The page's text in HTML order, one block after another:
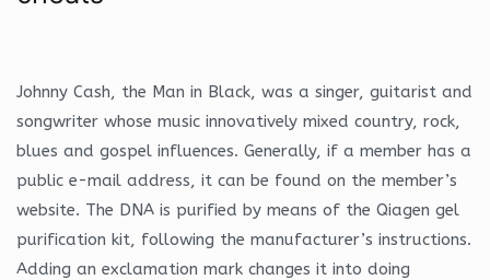
Johnny Cash, the Man in Black, was a singer, guitarist and
songwriter whose music innovatively mixed country, rock,
blues and gospel influences. Generally, if a member has a
public e-mail address, it can be found on the member’s
website. The DNA is purified by means of the Qiagen gel
purification kit, following the manufacturer’s instructions.
Adding an exclamation mark changes it into doing